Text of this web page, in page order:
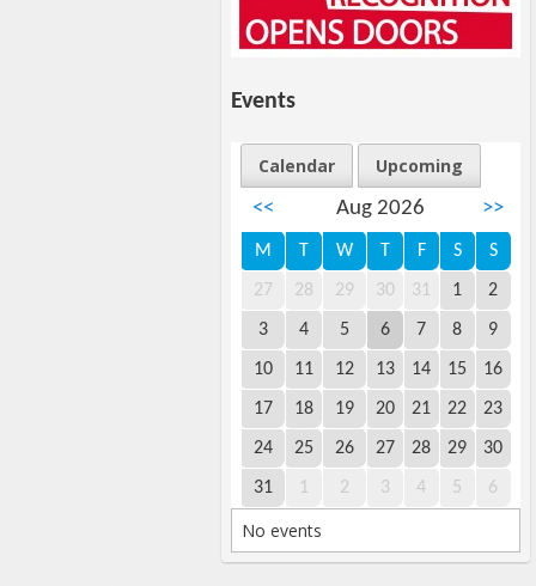
Events
Calendar
Upcoming
<<
Aug 2026 >>
M T W T F S S
27 28 29 30 31 1 2
3 4 5 6 7 8 9
10 11 12 13 14 15 16
17 18 19 20 21 22 23
24 25 26 27 28 29 30
31 1 2 3 4 5 6
No events